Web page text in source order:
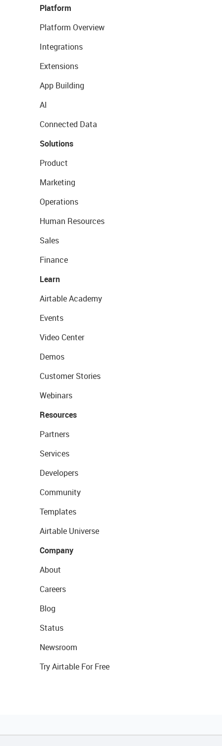
Platform
Platform Overview
Integrations
Extensions
App Building
AI
Connected Data
Solutions
Product
Marketing
Operations
Human Resources
Sales
Finance
Learn
Airtable Academy
Events
Video Center
Demos
Customer Stories
Webinars
Resources
Partners
Services
Developers
Community
Templates
Airtable Universe
Company
About
Careers
Blog
Status
Newsroom
Try Airtable For Free